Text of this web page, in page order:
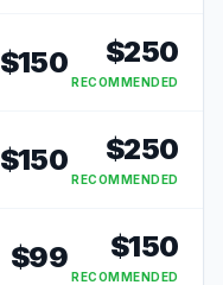
$150 $250
RECOMMENDED
$150 $250
RECOMMENDED
$99 $150
RECOMMENDED